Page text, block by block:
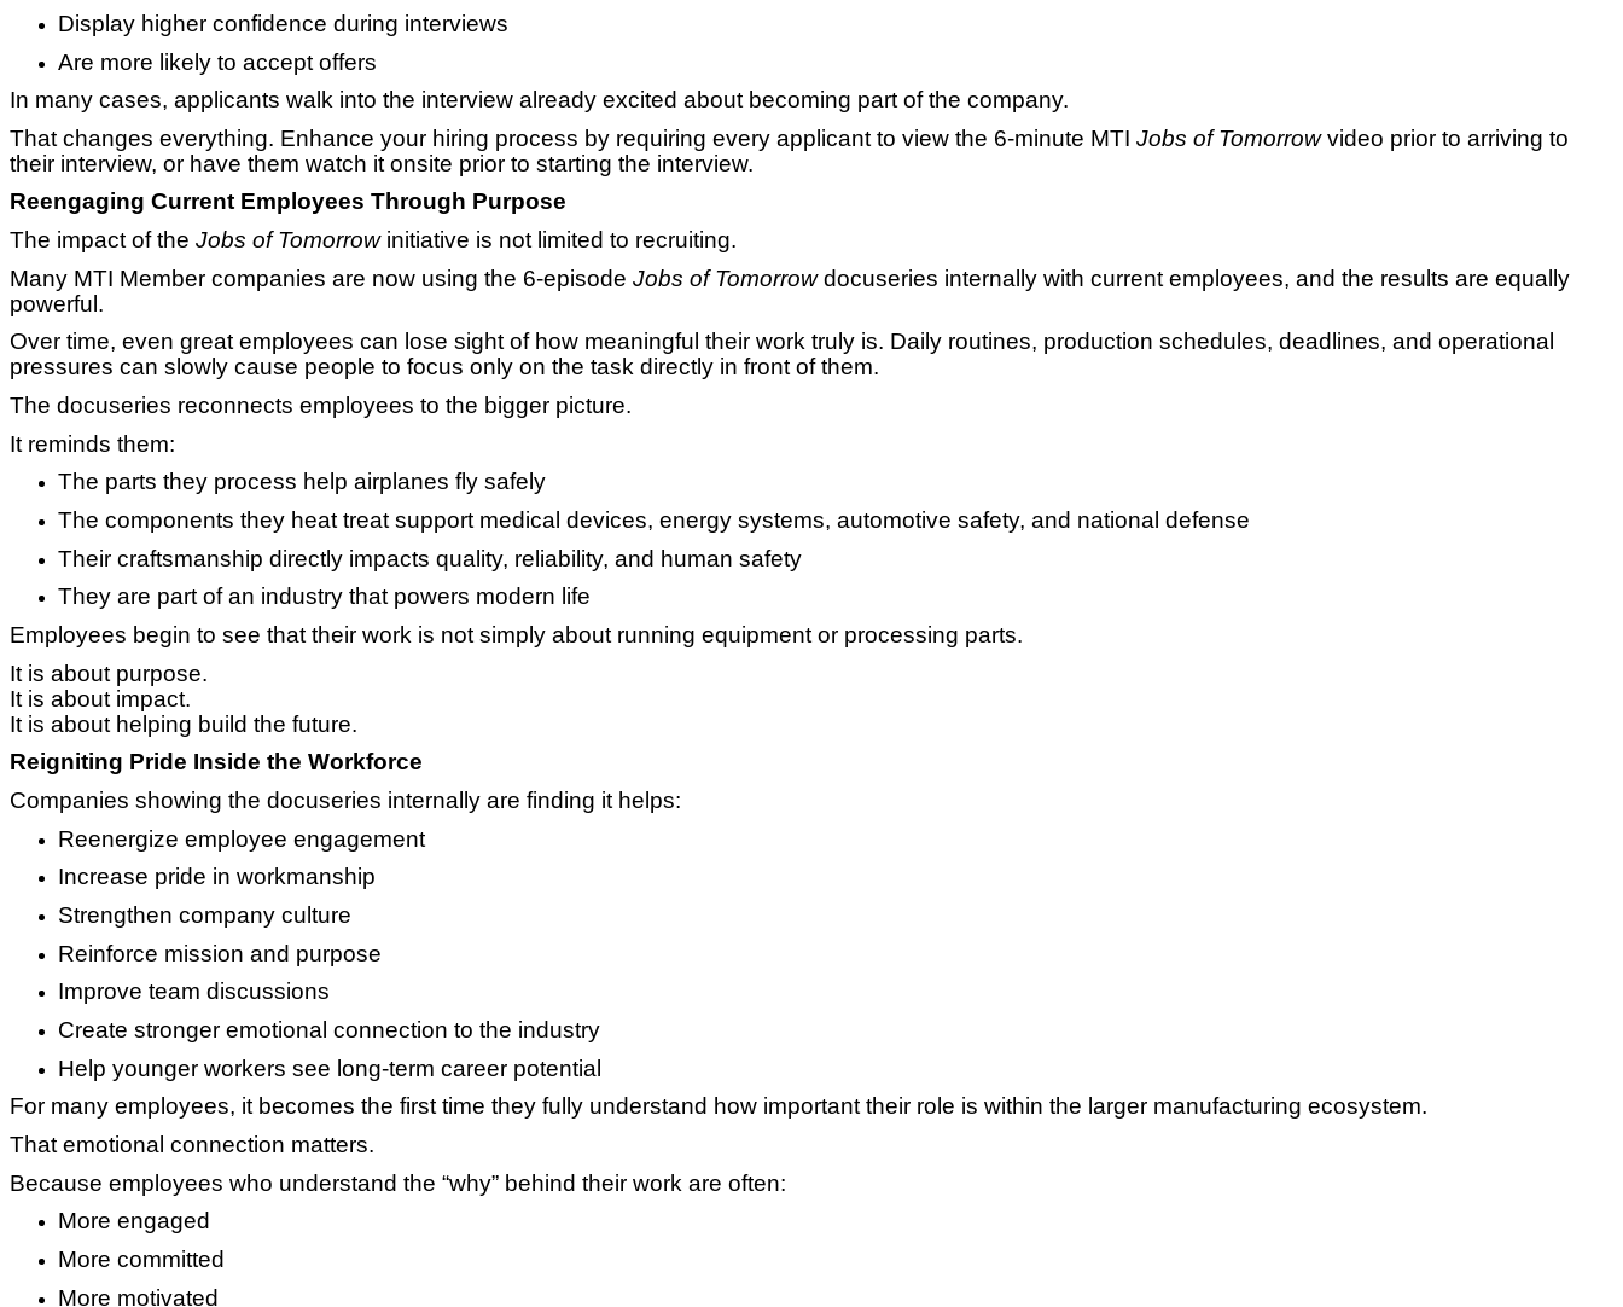
Display higher confidence during interviews
Are more likely to accept offers
In many cases, applicants walk into the interview already excited about becoming part of the company.
That changes everything. Enhance your hiring process by requiring every applicant to view the 6-minute MTI Jobs of Tomorrowvideo prior to arriving to
their interview, or have them watch it onsite prior to starting the interview.
Reengaging Current Employees Through Purpose
The impact of the Jobs of Tomorrowinitiative is not limited to recruiting.
Many MTI Member companies are now using the 6-episode Jobs of Tomorrowdocuseries internally with current employees, and the results are equally
powerful.
Over time, even great employees can lose sight of how meaningful their work truly is. Daily routines, production schedules, deadlines, and operational
pressures can slowly cause people to focus only on the task directly in front of them.
The docuseries reconnects employees to the bigger picture.
It reminds them:
The parts they process help airplanes fly safely
The components they heat treat support medical devices, energy systems, automotive safety, and national defense
Their craftsmanship directly impacts quality, reliability, and human safety
They are part of an industry that powers modern life
Employees begin to see that their work is not simply about running equipment or processing parts.
It is about purpose.
It is about impact.
It is about helping build the future.
Reigniting Pride Inside the Workforce
Companies showing the docuseries internally are finding it helps:
Reenergize employee engagement
Increase pride in workmanship
Strengthen company culture
Reinforce mission and purpose
Improve team discussions
Create stronger emotional connection to the industry
Help younger workers see long-term career potential
For many employees, it becomes the first time they fully understand how important their role is within the larger manufacturing ecosystem.
That emotional connection matters.
Because employees who understand the “why” behind their work are often:
More engaged
More committed
More motivated